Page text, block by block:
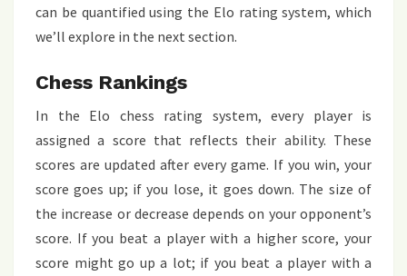
can be quantified using the Elo rating system, which
we’ll explore in the next section.
Chess Rankings
In the Elo chess rating system, every player is
assigned a score that reflects their ability. These
scores are updated after every game. If you win, your
score goes up; if you lose, it goes down. The size of
the increase or decrease depends on your opponent’s
score. If you beat a player with a higher score, your
score might go up a lot; if you beat a player with a